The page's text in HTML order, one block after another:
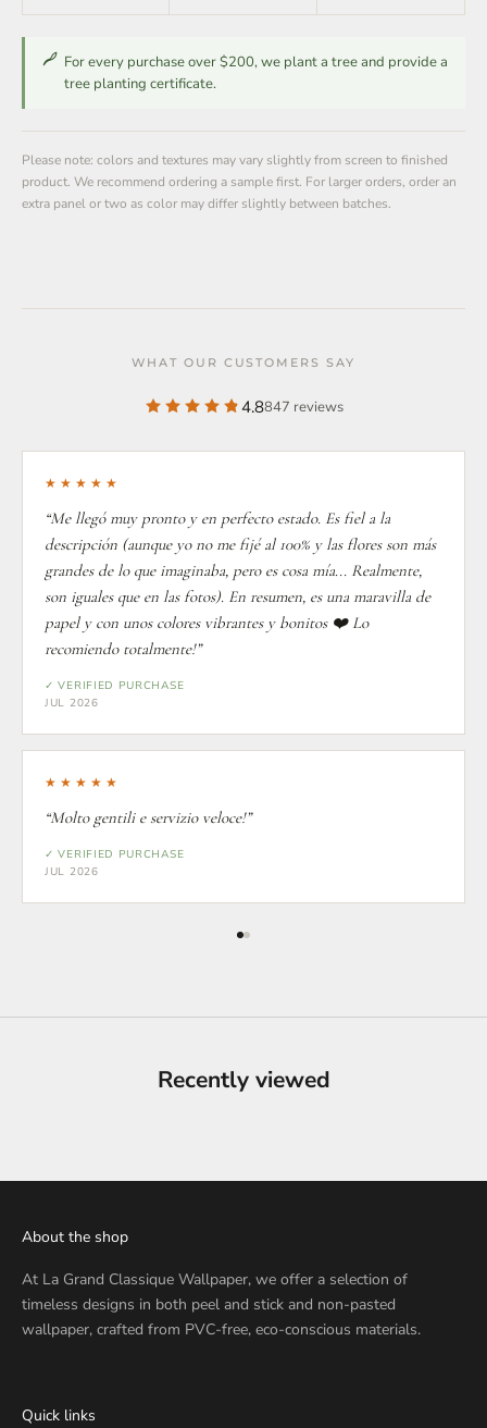
For every purchase over $200, we plant a tree and provide a
tree planting certificate.
Please note: colors and textures may vary slightly from screen to finished
product. We recommend ordering a sample first. For larger orders, order an
extra panel or two as color may differ slightly between batches.
WHAT OUR CUSTOMERS SAY
4.8847 reviews
★★★★★
“Me llegó muy pronto y en perfecto estado. Es fiel a la
descripción (aunque yo no me fijé al 100% y las flores son más
grandes de lo que imaginaba, pero es cosa mía... Realmente,
son iguales que en las fotos). En resumen, es una maravilla de
papel y con unos colores vibrantes y bonitos ❤️ Lo
recomiendo totalmente!”
✓ VERIFIED PURCHASE
JUL 2026
★★★★★
“Molto gentili e servizio veloce!”
✓ VERIFIED PURCHASE
JUL 2026
Recently viewed
About the shop
At La Grand Classique Wallpaper, we offer a selection of
timeless designs in both peel and stick and non-pasted
wallpaper, crafted from PVC-free, eco-conscious materials.
Quick links